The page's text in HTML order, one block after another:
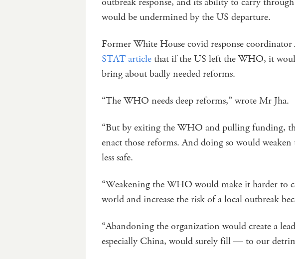
would be undermined by the US departure.
Former White House covid response coordinator
STAT articlethat if the US left the WHO, it
bring about badly needed reforms.
“The WHO needs deep reforms,” wrote Mr Jha.
“But by exiting the WHO and pulling funding,
enact those reforms. And doing so would
less safe.
“Weakening the WHO would make it harder to
world and increase the risk of a local outbreak
“Abandoning the organization would create a
especially China, would surely fill — to our